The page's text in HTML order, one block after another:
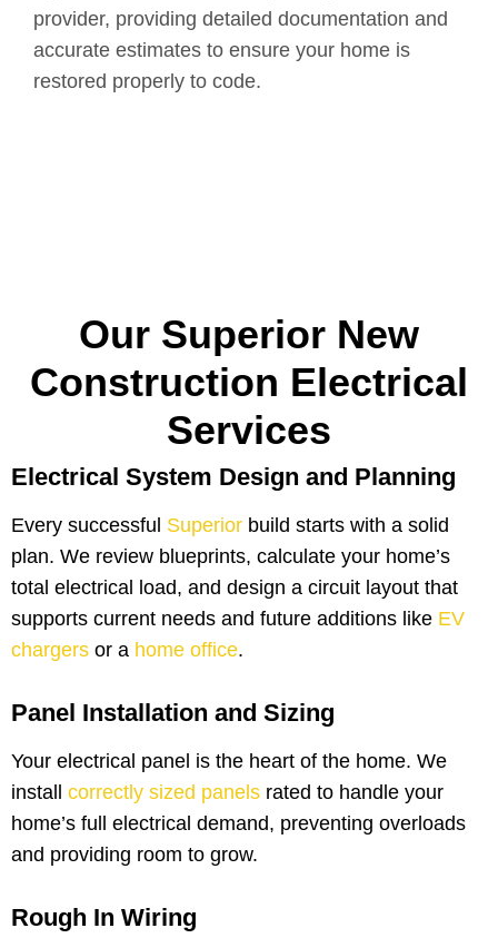
provider, providing detailed documentation and
accurate estimates to ensure your home is
restored properly to code.
Our Superior New
Construction Electrical
Services
Electrical System Design and Planning
Every successful Superior build starts with a solid
plan. We review blueprints, calculate your home’s
total electrical load, and design a circuit layout that
supports current needs and future additions like EV
chargers or a home office.
Panel Installation and Sizing
Your electrical panel is the heart of the home. We
install correctly sized panels rated to handle your
home’s full electrical demand, preventing overloads
and providing room to grow.
Rough In Wiring